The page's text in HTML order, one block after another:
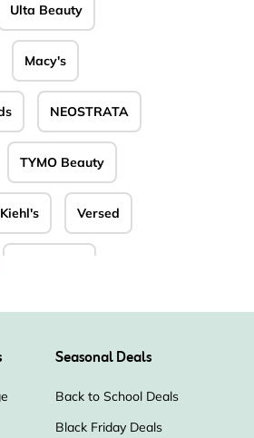
Ulta Beauty
Macy's
NEOSTRATA
TYMO Beauty
Kiehl's Versed
Care Eve Lom
Seasonal Deals
Back to School Deals
Black Friday Deals